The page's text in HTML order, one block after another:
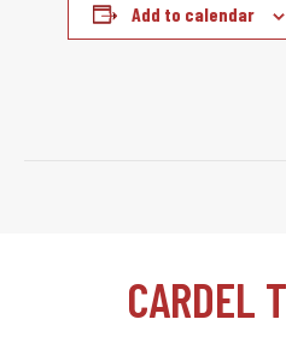
Add to calendar
CARDEL